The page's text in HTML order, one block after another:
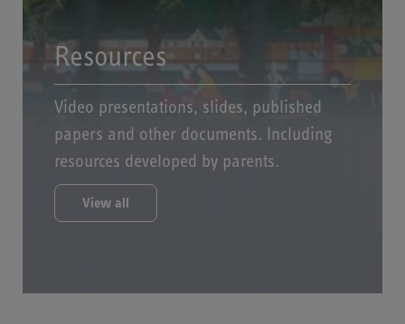
Resources
Video presentations, slides, published
papers and other documents. Including
resources developed by parents.
View all